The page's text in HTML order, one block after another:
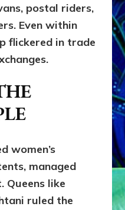
postal riders,
Even within
flickered in trade
women’s
managed
Queens like
ruled the